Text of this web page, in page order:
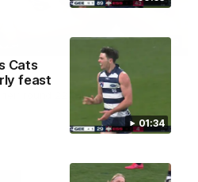
01:34
Cats
feast
00:16
round 22 win